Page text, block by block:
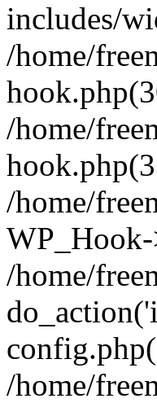
includes/
/home/
/home/
/home/
/home/
/home/